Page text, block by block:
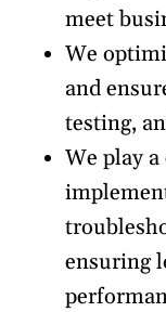
meet
We
and
testing,
We play
ensuring